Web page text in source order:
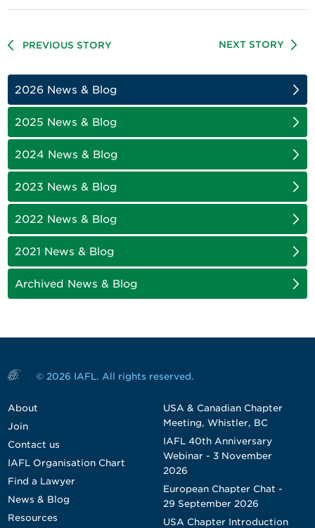
PREVIOUS STORY NEXT STORY
2026 News & Blog
2025 News & Blog
2024 News & Blog
2023 News & Blog
2022 News & Blog
2021 News & Blog
Archived News & Blog
© 2026 IAFL. All rights reserved.
About
Join
Contact us
IAFL Organisation Chart
Find a Lawyer
News & Blog
Resources
USA & Canadian Chapter
Meeting, Whistler, BC
IAFL 40th Anniversary
Webinar - 3 November
2026
European Chapter Chat -
29 September 2026
USA Chapter Introduction